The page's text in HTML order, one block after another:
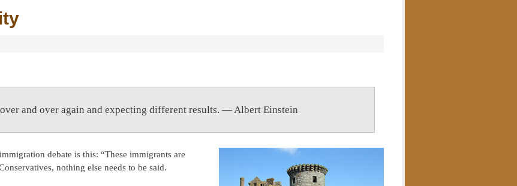
and over again and expecting different results. — Albert Einstein
debate is this: “These immigrants are
nothing else needs to be said.